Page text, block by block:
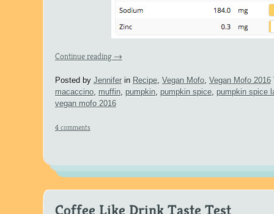
Continue reading →
Posted by Jenniferin Recipe Vegan Mofo Vegan Mofo 2016
macaccino muffin pumpkin pumpkin spice pumpkin spice
vegan mofo 2016
4 comments
Coffee Like Drink Taste Test